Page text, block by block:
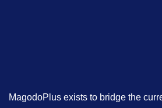
MagodoPlus exists to bridge the